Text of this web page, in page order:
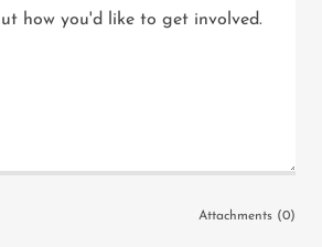
Attachments (0)